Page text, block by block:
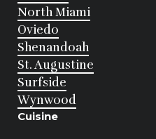
North Miami
Oviedo
Shenandoah
St. Augustine
Surfside
Wynwood
Cuisine